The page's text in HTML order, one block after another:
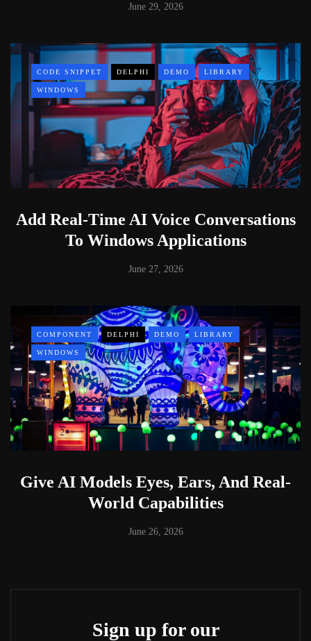
June 29, 2026
CODE SNIPPET DELPHI DEMO LIBRARY
WINDOWS
Add Real-Time AI Voice Conversations
To Windows Applications
June 27, 2026
COMPONENT DELPHI DEMO LIBRARY
WINDOWS
Give AI Models Eyes, Ears, And Real-
World Capabilities
June 26, 2026
Sign up for our